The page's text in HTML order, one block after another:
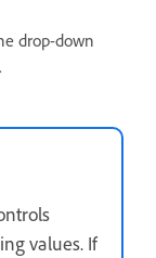
drop-down
values. If